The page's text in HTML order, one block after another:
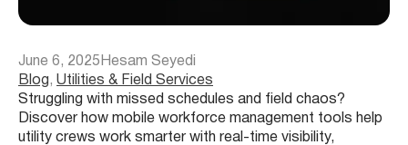
June 6, 2025 Hesam Seyedi
Blog, Utilities & Field Services
Struggling with missed schedules and field chaos?
Discover how mobile workforce management tools help
utility crews work smarter with real-time visibility,